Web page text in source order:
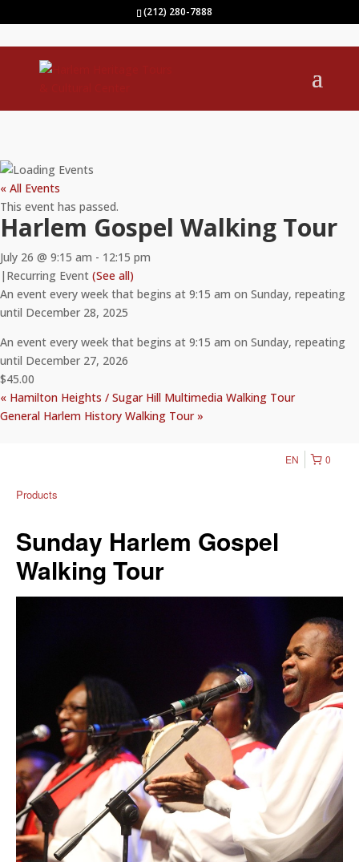
(212) 280-7888
« All Events
This event has passed.
Harlem Gospel Walking Tour
July 26 @ 9:15 am - 12:15 pm
| Recurring Event (See all)
An event every week that begins at 9:15 am on Sunday, repeating
until December 28, 2025
An event every week that begins at 9:15 am on Sunday, repeating
until December 27, 2026
$45.00
« Hamilton Heights / Sugar Hill Multimedia Walking Tour
General Harlem History Walking Tour»